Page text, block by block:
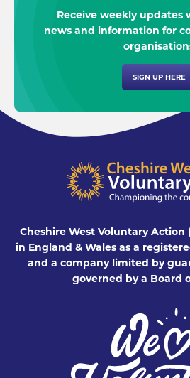
Receive weekly updates
news and information for
SIGN UP HERE
Cheshire West Voluntary Action
in England & Wales as a
and a company limited by
governed by a Board